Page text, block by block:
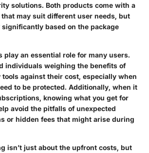
solutions. Both products come with a
may suit different user needs, but
based on the package
play an essential role for many users.
individuals weighing the benefits of
against their cost, especially when
to be protected. Additionally, when it
knowing what you get for
avoid the pitfalls of unexpected
or hidden fees that might arise during
isn’t just about the upfront costs, but